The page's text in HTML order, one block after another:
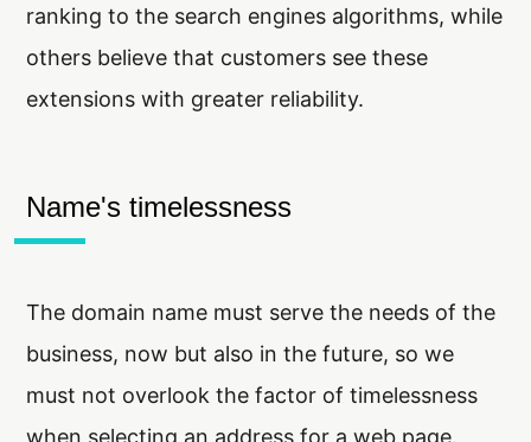
ranking to the search engines algorithms, while
others believe that customers see these
extensions with greater reliability.
Name's timelessness
The domain name must serve the needs of the
business, now but also in the future, so we
must not overlook the factor of timelessness